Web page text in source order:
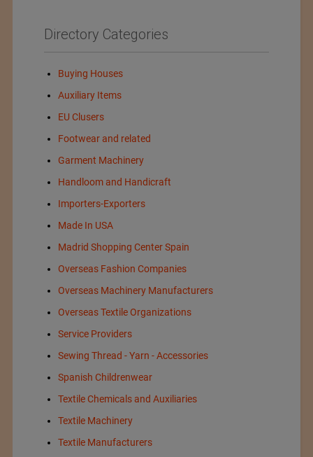
Directory Categories
Buying Houses
Auxiliary Items
EU Clusers
Footwear and related
Garment Machinery
Handloom and Handicraft
Importers-Exporters
Made In USA
Madrid Shopping Center Spain
Overseas Fashion Companies
Overseas Machinery Manufacturers
Overseas Textile Organizations
Service Providers
Sewing Thread - Yarn - Accessories
Spanish Childrenwear
Textile Chemicals and Auxiliaries
Textile Machinery
Textile Manufacturers